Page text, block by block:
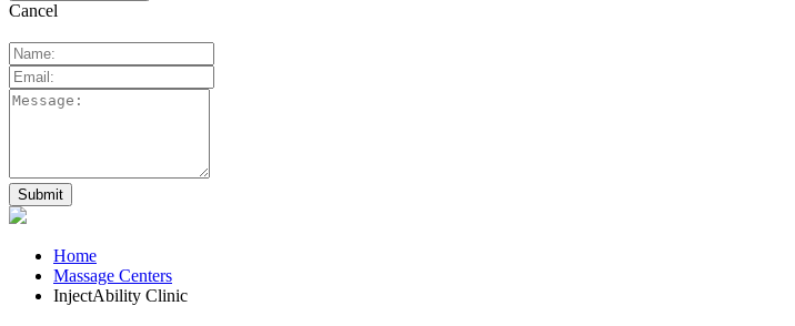
Cancel
Home
Massage Centers
InjectAbility Clinic